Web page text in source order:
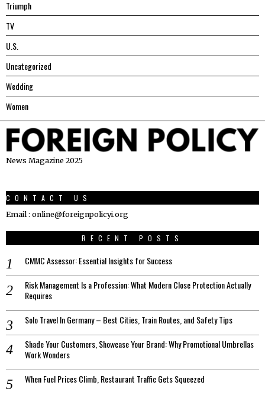
Triumph
TV
U.S.
Uncategorized
Wedding
Women
News Magazine 2025
CONTACT US
Email : online@foreignpolicyi.org
RECENT POSTS
CMMC Assessor: Essential Insights for Success
Risk Management Is a Profession: What Modern Close Protection Actually
Requires
Solo Travel In Germany – Best Cities, Train Routes, and Safety Tips
Shade Your Customers, Showcase Your Brand: Why Promotional Umbrellas
Work Wonders
When Fuel Prices Climb, Restaurant Traffic Gets Squeezed